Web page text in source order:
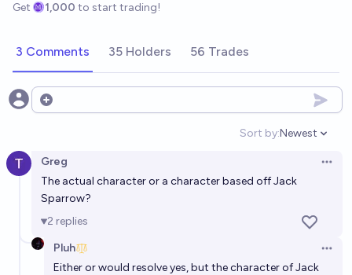
Get 1,000 to start trading!
3 Comments 35 Holders 56 Trades
Open options
Sort by:
Open
Newest
Greg
The actual character or a character based off Jack
Sparrow?
2 replies
Pluh
Either or would resolve yes, but the character of Jack